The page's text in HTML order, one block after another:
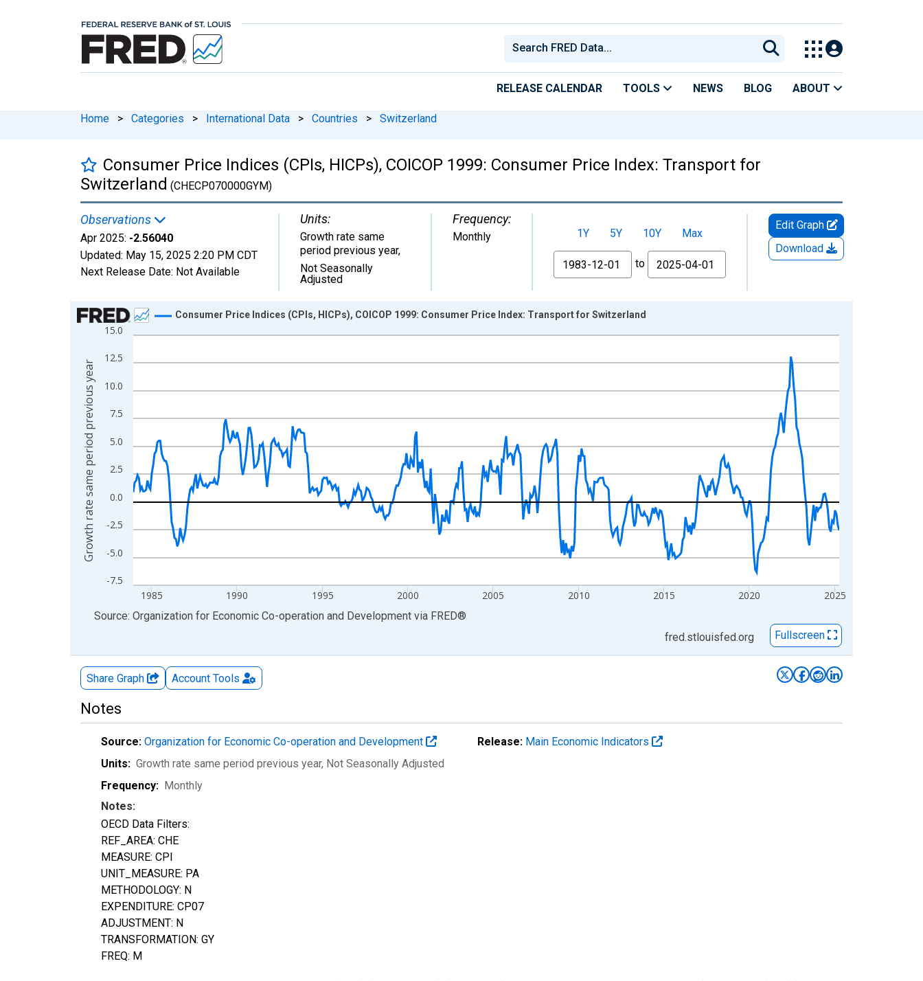
RELEASE CALENDAR TOOLS NEWS BLOG ABOUT
Home > Categories > International Data > Countries > Switzerland
Consumer Price Indices (CPIs, HICPs), COICOP 1999: Consumer Price Index: Transport for
Switzerland (CHECP070000GYM)
Observations
Apr 2025: -2.56040
Updated: May 15, 2025 2:20 PM CDT
Next Release Date: Not Available
Units:
Growth rate same
period previous year,
Not Seasonally
Adjusted
Frequency:
Monthly 1Y 5Y 10Y
Max
From
to
Edit Graph
Download
Chart
Line chart with 497 data points.
View as data table, Chart
The chart has 1 X axis displaying xAxis. Data ranges from 1983-12-01 2:00:00 to 2025-04-01 1:00:00.
The chart has 2 Y axes displaying Growth rate same period previous year and yAxisRight.
-7.5
-5.0
-2.5
0.0
2.5
5.0
7.5
10.0
12.5
15.0
1985 1990 1995 2000 2005 2010 2015 2020 2025
Consumer Price Indices (CPIs, HICPs), COICOP 1999: Consumer Price Index: Transport for Switzerland
Growth rate same period previous year
End of interactive chart.
Source: Organization for Economic Co-operation and Development via FRED®
fred.stlouisfed.org
Fullscreen
Share Graph Account Tools
Notes
Source: Organization for Economic Co-operation and Development Release: Main Economic Indicators
Units: Growth rate same period previous year, Not Seasonally Adjusted
Frequency: Monthly
Notes:
OECD Data Filters:
REF_AREA: CHE
MEASURE: CPI
UNIT_MEASURE: PA
METHODOLOGY: N
EXPENDITURE: CP07
ADJUSTMENT: N
TRANSFORMATION: GY
FREQ: M